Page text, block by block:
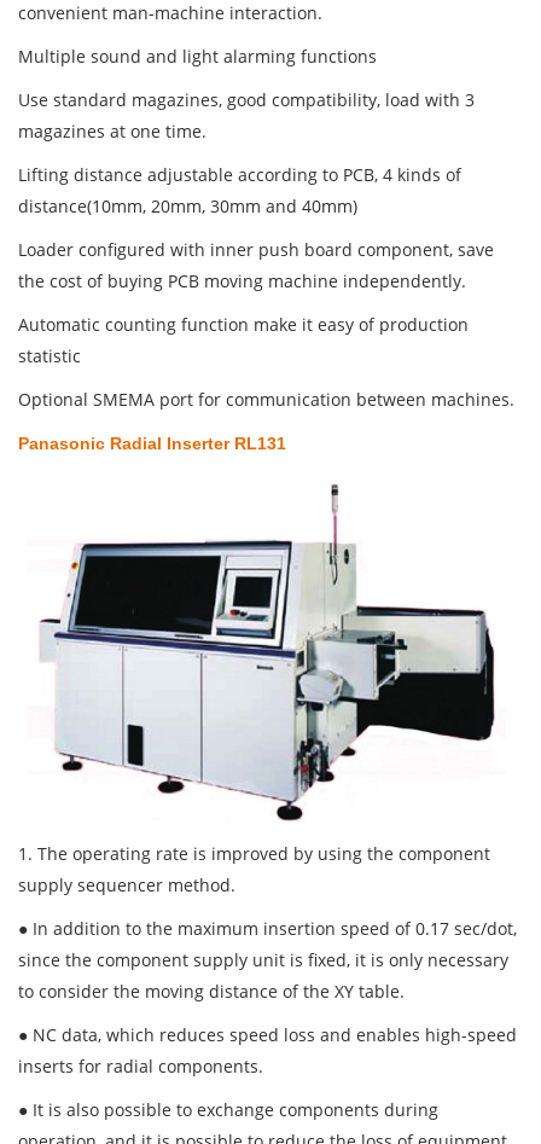
convenient man-machine interaction.
Multiple sound and light alarming functions
Use standard magazines, good compatibility, load with 3
magazines at one time.
Lifting distance adjustable according to PCB, 4 kinds of
distance(10mm, 20mm, 30mm and 40mm)
Loader configured with inner push board component, save
the cost of buying PCB moving machine independently.
Automatic counting function make it easy of production
statistic
Optional SMEMA port for communication between machines.
Panasonic Radial Inserter RL131
1. The operating rate is improved by using the component
supply sequencer method.
● In addition to the maximum insertion speed of 0.17 sec/dot,
since the component supply unit is fixed, it is only necessary
to consider the moving distance of the XY table.
● NC data, which reduces speed loss and enables high-speed
inserts for radial components.
● It is also possible to exchange components during